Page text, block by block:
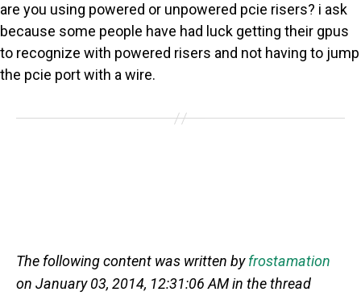
are you using powered or unpowered pcie risers? i ask
because some people have had luck getting their gpus
to recognize with powered risers and not having to jump
the pcie port with a wire.
The following content was written byfrostamation
on January 03, 2014, 12:31:06 AM in the thread